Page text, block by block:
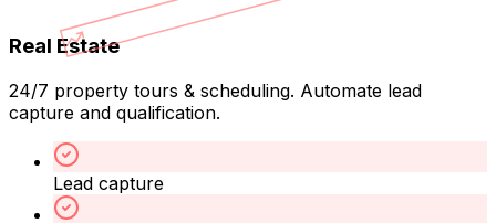
Real Estate
24/7 property tours & scheduling. Automate lead
capture and qualification.
Lead capture